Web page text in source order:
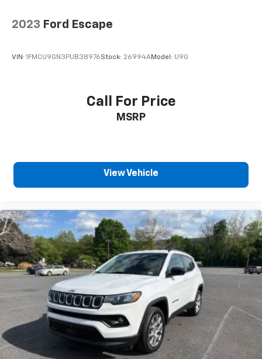
by reducing allergens, dust and even outdoor
Third-row seatback upholstery: Carpet third-row
Headliner material: Cloth headliner material
your vehicle meaning less eye fatigue; and they
offer reprieve from prying eyes, too. Take the edge
off the sunshine with deep tinted windows.
Driver front seat armrest - leaning towards
comfort. Driver front seat armrest is perfect for
those times when your hands don’t need to be at
10 and 2. Give your upper body a little more
support and enjoy a more comfortable drive with
driver front seat armrest.
Power 4-way driver lumbar - It’s got your back.
How you feel while driving is just as important as
how your car drives. Enhance your comfort with
2023 Ford Escape
VIN: 1FMCU9GN3PUB38976Stock: 26994AModel: U9G
Call For Price
MSRP
View Vehicle